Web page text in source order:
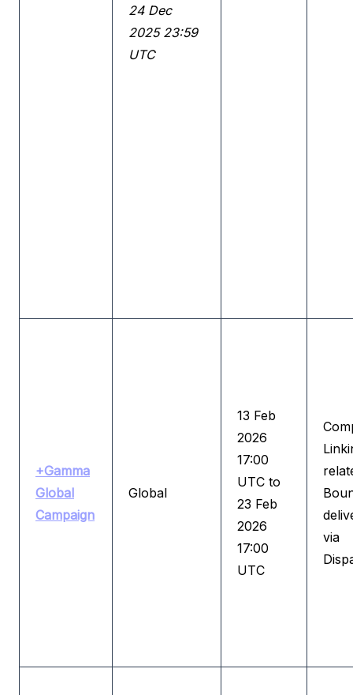
24 Dec
2025 23:59
UTC
+Gamma
Global
Campaign
Global
13 Feb
2026
17:00
UTC to
23 Feb
2026
17:00
UTC
via